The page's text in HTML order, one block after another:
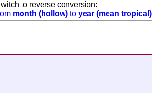
to reverse conversion:
month (hollow) toyear (mean tropical)